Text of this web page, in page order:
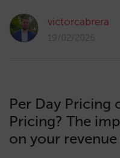
victorcabrera
19/02/2026
Per Day Pricing
Pricing? The
on your